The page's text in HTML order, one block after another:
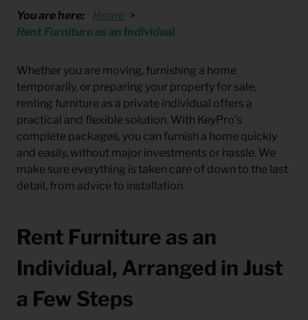
You are here:
Home
Rent Furniture as an Individual
Whether you are moving, furnishing a home
temporarily, or preparing your property for sale,
renting furniture as a private individual offers a
practical and flexible solution. With KeyPro’s
complete packages, you can furnish a home quickly
and easily, without major investments or hassle. We
make sure everything is taken care of down to the last
detail, from advice to installation.
Rent Furniture as an
Individual, Arranged in Just
a Few Steps